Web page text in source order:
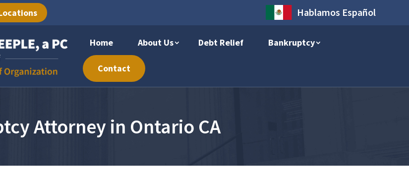
Hablamos Español
Home About Us Debt Relief Bankruptcy
Contact
Attorney in Ontario CA